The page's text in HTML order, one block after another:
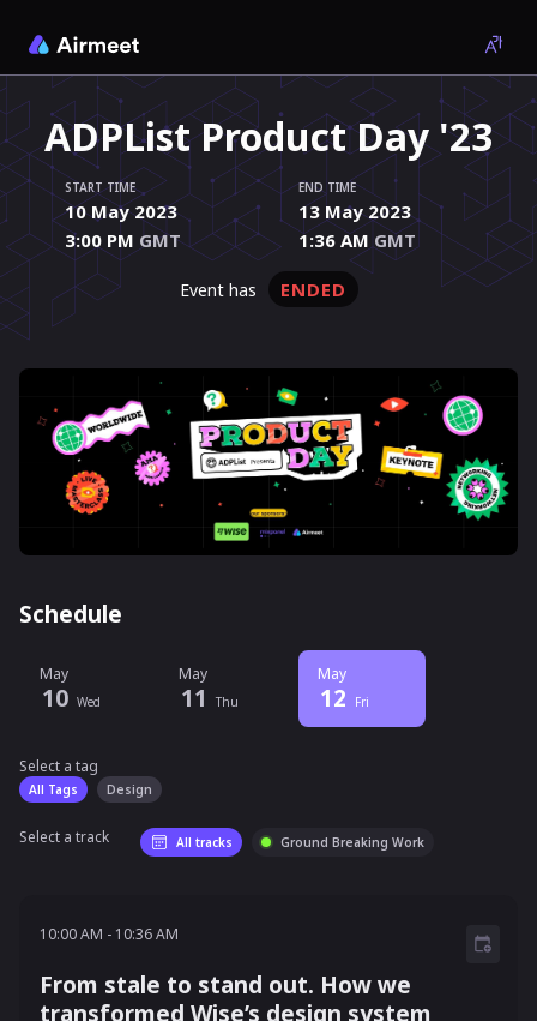
ADPList Product Day '23
START TIME
10 May 2023
3:00 PM GMT
END TIME
13 May 2023
1:36 AM GMT
event has ENDED
Schedule
May
10 Wed
May
11 Thu
May
12 Fri
Select a tag
Select a tag
All Tags Design
Select a track All tracks Ground Breaking Work
From stale to stand out. How we
transformed Wise’s design system
10:00 AM - 10:36 AM